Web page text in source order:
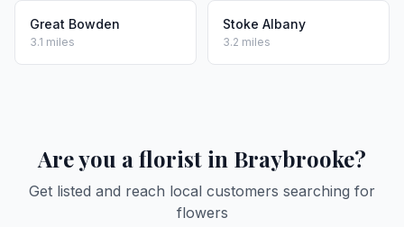
Great Bowden
3.1 miles
Stoke Albany
3.2 miles
Are you a florist in Braybrooke?
Get listed and reach local customers searching for
flowers